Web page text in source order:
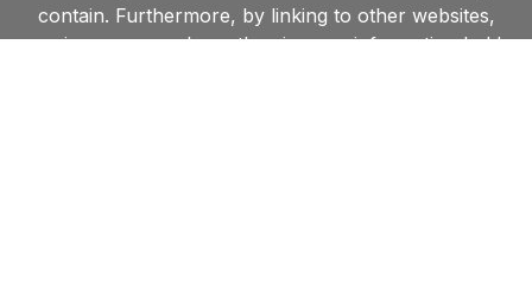
contain. Furthermore, by linking to other websites,
we in no way endorse the views or information held